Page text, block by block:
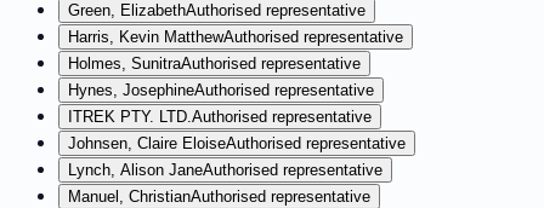
Green, ElizabethAuthorised representative
Harris, Kevin MatthewAuthorised representative
Holmes, SunitraAuthorised representative
Hynes, JosephineAuthorised representative
ITREK PTY. LTD.Authorised representative
Johnsen, Claire EloiseAuthorised representative
Lynch, Alison JaneAuthorised representative
Manuel, ChristianAuthorised representative